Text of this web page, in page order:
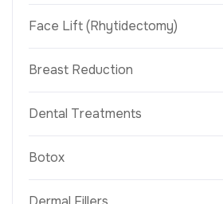
Face Lift (Rhytidectomy)
Breast Reduction
Dental Treatments
Botox